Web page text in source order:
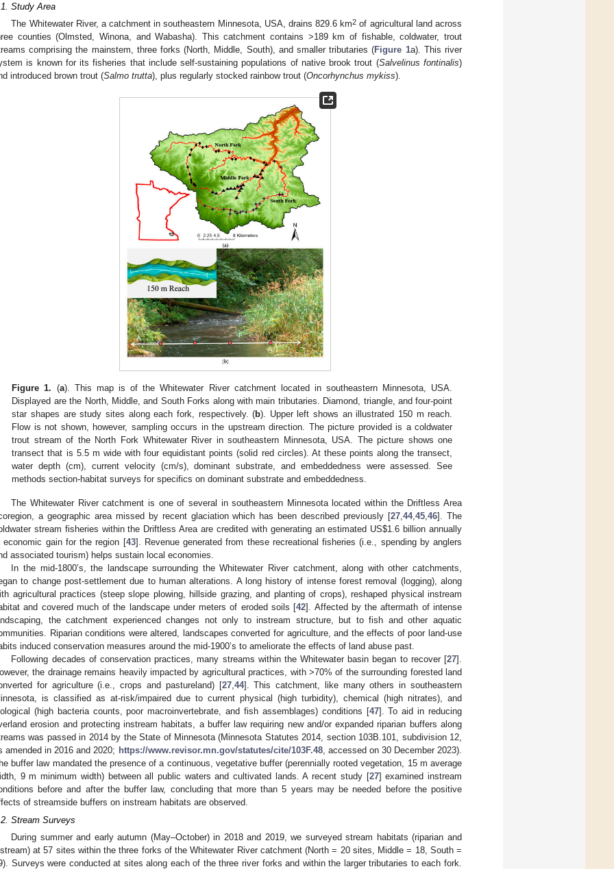
Study Area
The Whitewater River, a catchment in southeastern Minnesota, USA, drains 829.6 km2 of agricultural land across
counties (Olmsted, Winona, and Wabasha). This catchment contains >189 km of fishable, coldwater, trout
comprising the mainstem, three forks (North, Middle, South), and smaller tributaries (Figure 1a). This river
is known for its fisheries that include self-sustaining populations of native brook trout (Salvelinus fontinalis)
introduced brown trout (Salmo trutta), plus regularly stocked rainbow trout (Oncorhynchus mykiss).
Figure 1. (a). This map is of the Whitewater River catchment located in southeastern Minnesota, USA.
Displayed are the North, Middle, and South Forks along with main tributaries. Diamond, triangle, and four-point
star shapes are study sites along each fork, respectively. (b). Upper left shows an illustrated 150 m reach.
Flow is not shown, however, sampling occurs in the upstream direction. The picture provided is a coldwater
trout stream of the North Fork Whitewater River in southeastern Minnesota, USA. The picture shows one
transect that is 5.5 m wide with four equidistant points (solid red circles). At these points along the transect,
water depth (cm), current velocity (cm/s), dominant substrate, and embeddedness were assessed. See
methods section-habitat surveys for specifics on dominant substrate and embeddedness.
The Whitewater River catchment is one of several in southeastern Minnesota located within the Driftless Area
a geographic area missed by recent glaciation which has been described previously [27,44,45,46]. The
stream fisheries within the Driftless Area are credited with generating an estimated US$1.6 billion annually
economic gain for the region [43]. Revenue generated from these recreational fisheries (i.e., spending by anglers
associated tourism) helps sustain local economies.
In the mid-1800’s, the landscape surrounding the Whitewater River catchment, along with other catchments,
to change post-settlement due to human alterations. A long history of intense forest removal (logging), along
agricultural practices (steep slope plowing, hillside grazing, and planting of crops), reshaped physical instream
and covered much of the landscape under meters of eroded soils [42]. Affected by the aftermath of intense
the catchment experienced changes not only to instream structure, but to fish and other aquatic
Riparian conditions were altered, landscapes converted for agriculture, and the effects of poor land-use
induced conservation measures around the mid-1900’s to ameliorate the effects of land abuse past.
Following decades of conservation practices, many streams within the Whitewater basin began to recover [27].
the drainage remains heavily impacted by agricultural practices, with >70% of the surrounding forested land
for agriculture (i.e., crops and pastureland) [27,44]. This catchment, like many others in southeastern
is classified as at-risk/impaired due to current physical (high turbidity), chemical (high nitrates), and
(high bacteria counts, poor macroinvertebrate, and fish assemblages) conditions [47]. To aid in reducing
erosion and protecting instream habitats, a buffer law requiring new and/or expanded riparian buffers along
was passed in 2014 by the State of Minnesota (Minnesota Statutes 2014, section 103B.101, subdivision 12,
amended in 2016 and 2020; https://www.revisor.mn.gov/statutes/cite/103F.48, accessed on 30 December 2023).
buffer law mandated the presence of a continuous, vegetative buffer (perennially rooted vegetation, 15 m average
9 m minimum width) between all public waters and cultivated lands. A recent study [27] examined instream
before and after the buffer law, concluding that more than 5 years may be needed before the positive
of streamside buffers on instream habitats are observed.
Stream Surveys
During summer and early autumn (May–October) in 2018 and 2019, we surveyed stream habitats (riparian and
at 57 sites within the three forks of the Whitewater River catchment (North = 20 sites, Middle = 18, South =
Surveys were conducted at sites along each of the three river forks and within the larger tributaries to each fork.